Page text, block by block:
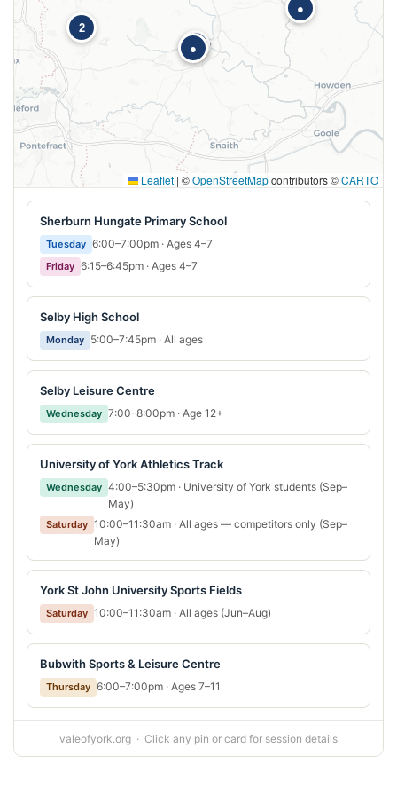
2
●
●
●
Leaflet | ©OpenStreetMapcontributors ©CARTO
Sherburn Hungate Primary School
Tuesday 6:00–7:00pm · Ages 4–7
Friday 6:15–6:45pm · Ages 4–7
Selby High School
Monday 5:00–7:45pm · All ages
Selby Leisure Centre
Wednesday 7:00–8:00pm · Age 12+
University of York Athletics Track
Wednesday 4:00–5:30pm · University of York students (Sep–
May)
Saturday 10:00–11:30am · All ages — competitors only (Sep–
May)
York St John University Sports Fields
Saturday 10:00–11:30am · All ages (Jun–Aug)
Bubwith Sports & Leisure Centre
Thursday 6:00–7:00pm · Ages 7–11
valeofyork.org · Click any pin or card for session details